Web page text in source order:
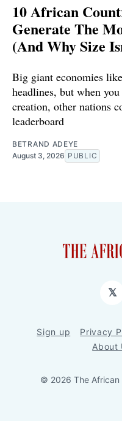
10 African
Generate The
(And Why Size
Big giant economies
headlines, but when
creation, other nations
leaderboard
BETRAND ADEYE
August 3, 2026 PUBLIC
𝕏
Sign up Privacy
About
© 2026 The African